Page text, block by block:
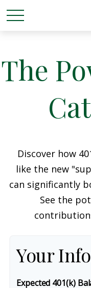
The
Discover how
like the new
can significantly
See the
Your
Expected 401(k)